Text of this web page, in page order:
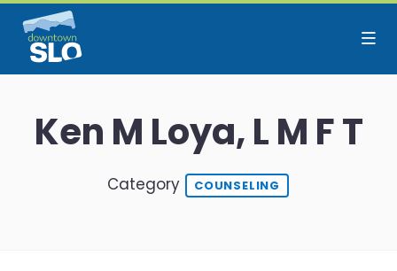
Skip to Main Content
Ken M Loya, L M F T
Category COUNSELING